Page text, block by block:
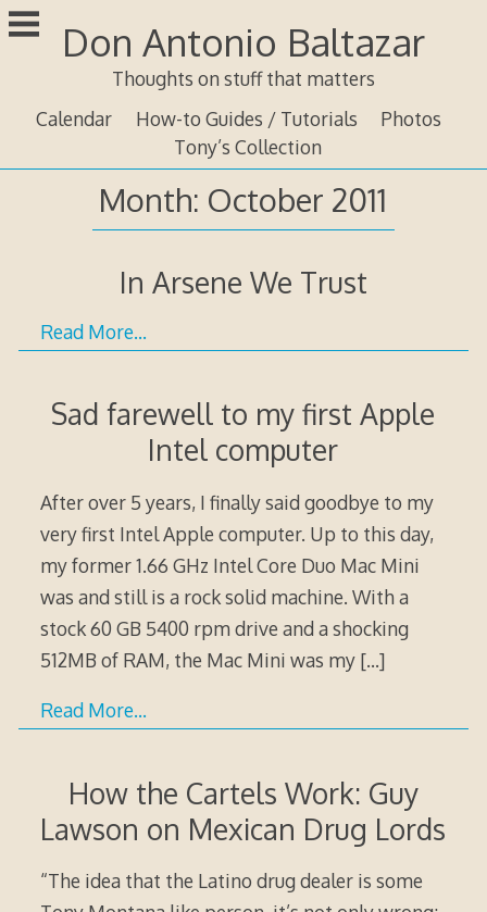
Skip
to
Don Antonio Baltazar
Thoughts on stuff that matters
Calendar
How-to Guides / Tutorials
Photos
Tony’s Collection
Month: October 2011
In Arsene We Trust
Read More…
Sad farewell to my first Apple
Intel computer
After over 5 years, I finally said goodbye to my
very first Intel Apple computer. Up to this day,
my former 1.66 GHz Intel Core Duo Mac Mini
was and still is a rock solid machine. With a
stock 60 GB 5400 rpm drive and a shocking
512MB of RAM, the Mac Mini was my […]
Read More…
How the Cartels Work: Guy
Lawson on Mexican Drug Lords
“The idea that the Latino drug dealer is some